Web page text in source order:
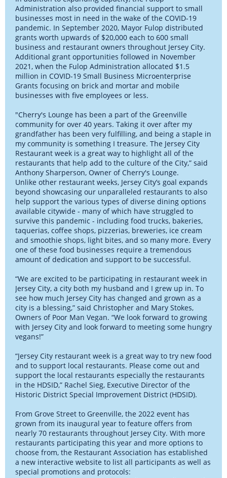
Administration also provided financial support to small
businesses most in need in the wake of the COVID-19
pandemic. In September 2020, Mayor Fulop distributed
grants worth upwards of $20,000 each to 600 small
business and restaurant owners throughout Jersey City.
Additional grant opportunities followed in November
2021, when the Fulop Administration allocated $1.5
million in COVID-19 Small Business Microenterprise
Grants focusing on brick and mortar and mobile
businesses with five employees or less.
"Cherry's Lounge has been a part of the Greenville
community for over 40 years. Taking it over after my
grandfather has been very fulfilling, and being a staple in
my community is something I treasure. The Jersey City
Restaurant week is a great way to highlight all of the
restaurants that help add to the culture of the City,” said
Anthony Sharperson, Owner of Cherry's Lounge.
Unlike other restaurant weeks, Jersey City’s goal expands
beyond showcasing our unparalleled restaurants to also
help support the various types of diverse dining options
available citywide - many of which have struggled to
survive this pandemic - including food trucks, bakeries,
taquerias, coffee shops, pizzerias, breweries, ice cream
and smoothie shops, light bites, and so many more. Every
one of these food businesses require a tremendous
amount of dedication and support to be successful.
“We are excited to be participating in restaurant week in
Jersey City, a city both my husband and I grew up in. To
see how much Jersey City has changed and grown as a
city is a blessing,” said Christopher and Mary Stokes,
Owners of Poor Man Vegan. “We look forward to growing
with Jersey City and look forward to meeting some hungry
vegans!”
“Jersey City restaurant week is a great way to try new food
and to support local restaurants. Please come out and
support the local restaurants especially the restaurants
in the HDSID,” Rachel Sieg, Executive Director of the
Historic District Special Improvement District (HDSID).
From Grove Street to Greenville, the 2022 event has
grown from its inaugural year to feature offers from
nearly 70 restaurants throughout Jersey City. With more
restaurants participating this year and more options to
choose from, the Restaurant Association has established
a new interactive website to list all participants as well as
special promotions and protocols: